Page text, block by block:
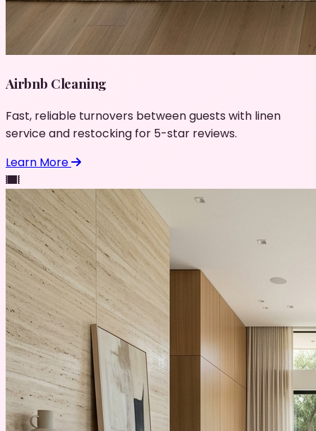
Airbnb Cleaning
Fast, reliable turnovers between guests with linen
service and restocking for 5-star reviews.
Learn More